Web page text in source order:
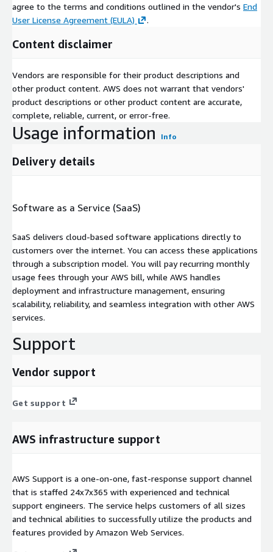
agree to the terms and conditions outlined in the vendor's End
User License Agreement (EULA)
.
Content disclaimer
Vendors are responsible for their product descriptions and
other product content. AWS does not warrant that vendors'
product descriptions or other product content are accurate,
complete, reliable, current, or error-free.
Usage information Info
Delivery details
Software as a Service (SaaS)
SaaS delivers cloud-based software applications directly to
customers over the internet. You can access these applications
through a subscription model. You will pay recurring monthly
usage fees through your AWS bill, while AWS handles
deployment and infrastructure management, ensuring
scalability, reliability, and seamless integration with other AWS
services.
Support
Vendor support
Get support
AWS infrastructure support
AWS Support is a one-on-one, fast-response support channel
that is staffed 24x7x365 with experienced and technical
support engineers. The service helps customers of all sizes
and technical abilities to successfully utilize the products and
features provided by Amazon Web Services.